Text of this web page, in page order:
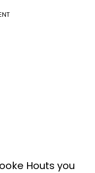
Houts you